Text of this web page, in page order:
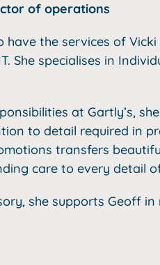
of operations
the services of
She specialises in
at Gartly’s,
to detail required in
transfers
care to every detail
she supports Geoff